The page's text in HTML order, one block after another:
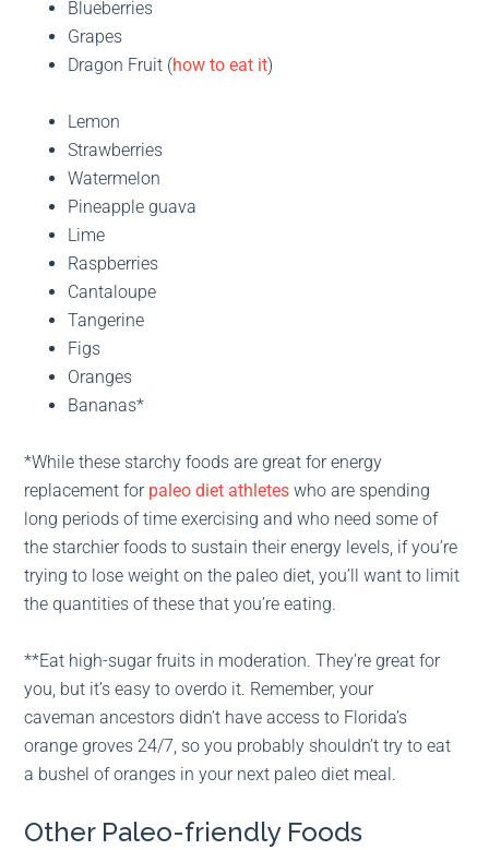
Blueberries
Grapes
Dragon Fruit (how to eat it)
Lemon
Strawberries
Watermelon
Pineapple guava
Lime
Raspberries
Cantaloupe
Tangerine
Figs
Oranges
Bananas*
*While these starchy foods are great for energy
replacement for paleo diet athletes who are spending
long periods of time exercising and who need some of
the starchier foods to sustain their energy levels, if you’re
trying to lose weight on the paleo diet, you’ll want to limit
the quantities of these that you’re eating.
**Eat high-sugar fruits in moderation. They’re great for
you, but it’s easy to overdo it. Remember, your
caveman ancestors didn’t have access to Florida’s
orange groves 24/7, so you probably shouldn’t try to eat
a bushel of oranges in your next paleo diet meal.
Other Paleo-friendly Foods